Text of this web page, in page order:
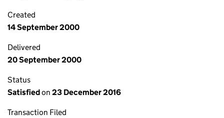
Created
14 September 2000
Delivered
20 September 2000
Status
Satisfiedon 23 December 2016
Transaction Filed